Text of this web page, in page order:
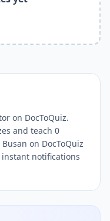
of Free Quizzes by
than Quizlet
Questions from
MCQ
for Teachers and
on DocToQuiz.
and teach 0
on DocToQuiz
notifications